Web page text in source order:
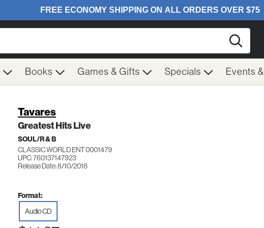
Books Games & Gifts Specials Events
Tavares
Greatest Hits Live
SOUL/R & B
CLASSIC WORLD ENT 0001479
UPC: 760137147923
Release Date: 8/10/2018
Format:
Audio CD